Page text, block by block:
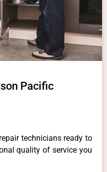
Pacific
technicians ready to
quality of service you